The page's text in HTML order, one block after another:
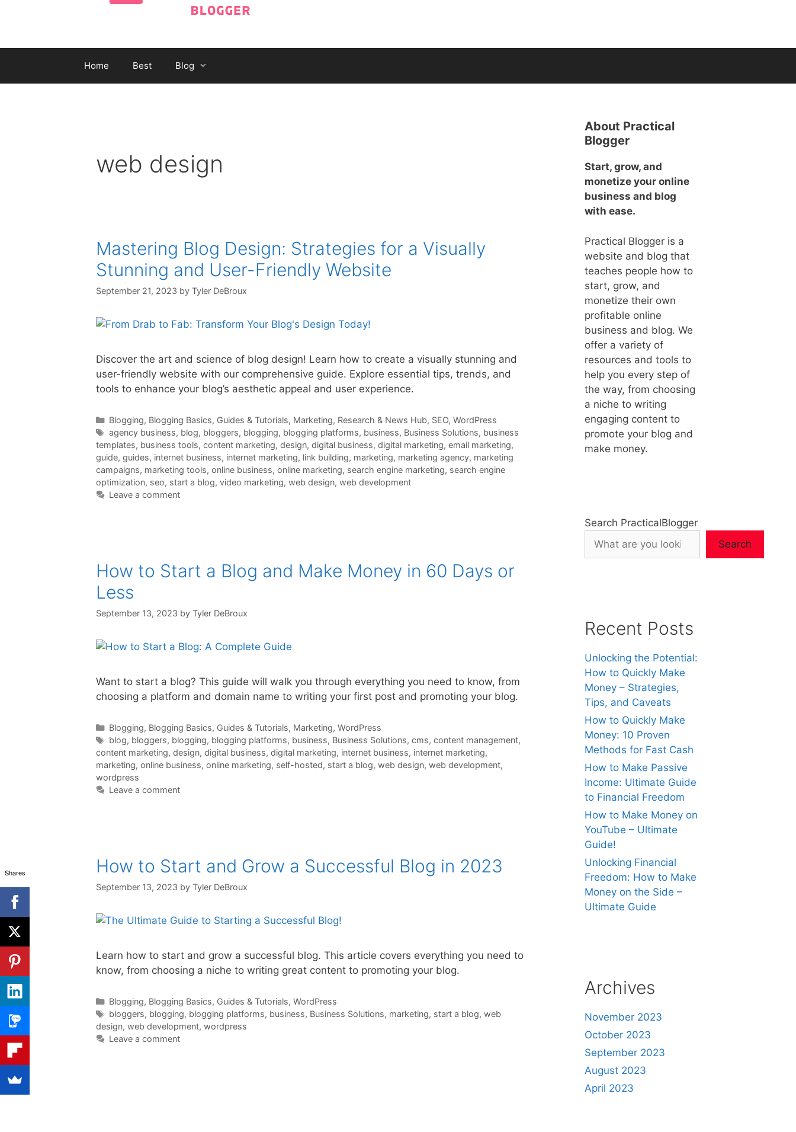
Home Best Blog
web design
Mastering Blog Design: Strategies for a Visually
Stunning and User-Friendly Website
September 21, 2023 by Tyler DeBroux
Discover the art and science of blog design! Learn how to create a visually stunning and
user-friendly website with our comprehensive guide. Explore essential tips, trends, and
tools to enhance your blog’s aesthetic appeal and user experience.
Categories
Blogging, Blogging Basics, Guides & Tutorials, Marketing, Research & News Hub, SEO, WordPress
Tags
agency business, blog, bloggers, blogging, blogging platforms, business, Business Solutions, business
templates, business tools, content marketing, design, digital business, digital marketing, email marketing,
guide, guides, internet business, internet marketing, link building, marketing, marketing agency, marketing
campaigns, marketing tools, online business, online marketing, search engine marketing, search engine
optimization, seo, start a blog, video marketing, web design, web development
Leave a comment
How to Start a Blog and Make Money in 60 Days or
Less
September 13, 2023 by Tyler DeBroux
Want to start a blog? This guide will walk you through everything you need to know, from
choosing a platform and domain name to writing your first post and promoting your blog.
Categories
Blogging, Blogging Basics, Guides & Tutorials, Marketing, WordPress
Tags
blog, bloggers, blogging, blogging platforms, business, Business Solutions, cms, content management,
content marketing, design, digital business, digital marketing, internet business, internet marketing,
marketing, online business, online marketing, self-hosted, start a blog, web design, web development,
wordpress
Leave a comment
How to Start and Grow a Successful Blog in 2023
September 13, 2023 by Tyler DeBroux
Learn how to start and grow a successful blog. This article covers everything you need to
know, from choosing a niche to writing great content to promoting your blog.
Categories
Blogging, Blogging Basics, Guides & Tutorials, WordPress
Tags
bloggers, blogging, blogging platforms, business, Business Solutions, marketing, start a blog, web
design, web development, wordpress
Leave a comment
About Practical
Blogger
Start, grow, and
monetize your online
business and blog
with ease.
Practical Blogger is a
website and blog that
teaches people how to
start, grow, and
monetize their own
profitable online
business and blog. We
offer a variety of
resources and tools to
help you every step of
the way, from choosing
a niche to writing
engaging content to
promote your blog and
make money.
Search PracticalBlogger
Search
Recent Posts
Unlocking the Potential:
How to Quickly Make
Money – Strategies,
Tips, and Caveats
How to Quickly Make
Money: 10 Proven
Methods for Fast Cash
How to Make Passive
Income: Ultimate Guide
to Financial Freedom
How to Make Money on
YouTube – Ultimate
Guide!
Unlocking Financial
Freedom: How to Make
Money on the Side –
Ultimate Guide
Archives
November 2023
October 2023
September 2023
August 2023
April 2023
Shares